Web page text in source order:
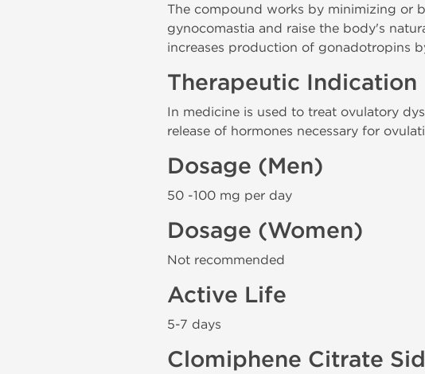
The compound works by minimizing or
gynocomastia and raise the body's
increases production of gonadotropins
Therapeutic Indication
In medicine is used to treat ovulatory
release of hormones necessary for
Dosage (Men)
50 -100 mg per day
Dosage (Women)
Not recommended
Active Life
5-7 days
Clomiphene Citrate